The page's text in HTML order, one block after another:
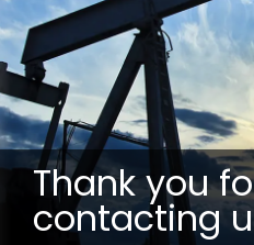
Thank you
contacting